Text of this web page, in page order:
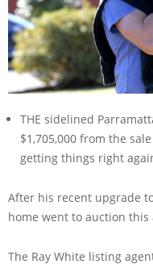
THE sidelined
$1,705,000 from the
getting things right
After his recent upgrade
home went to auction this
The Ray White listing